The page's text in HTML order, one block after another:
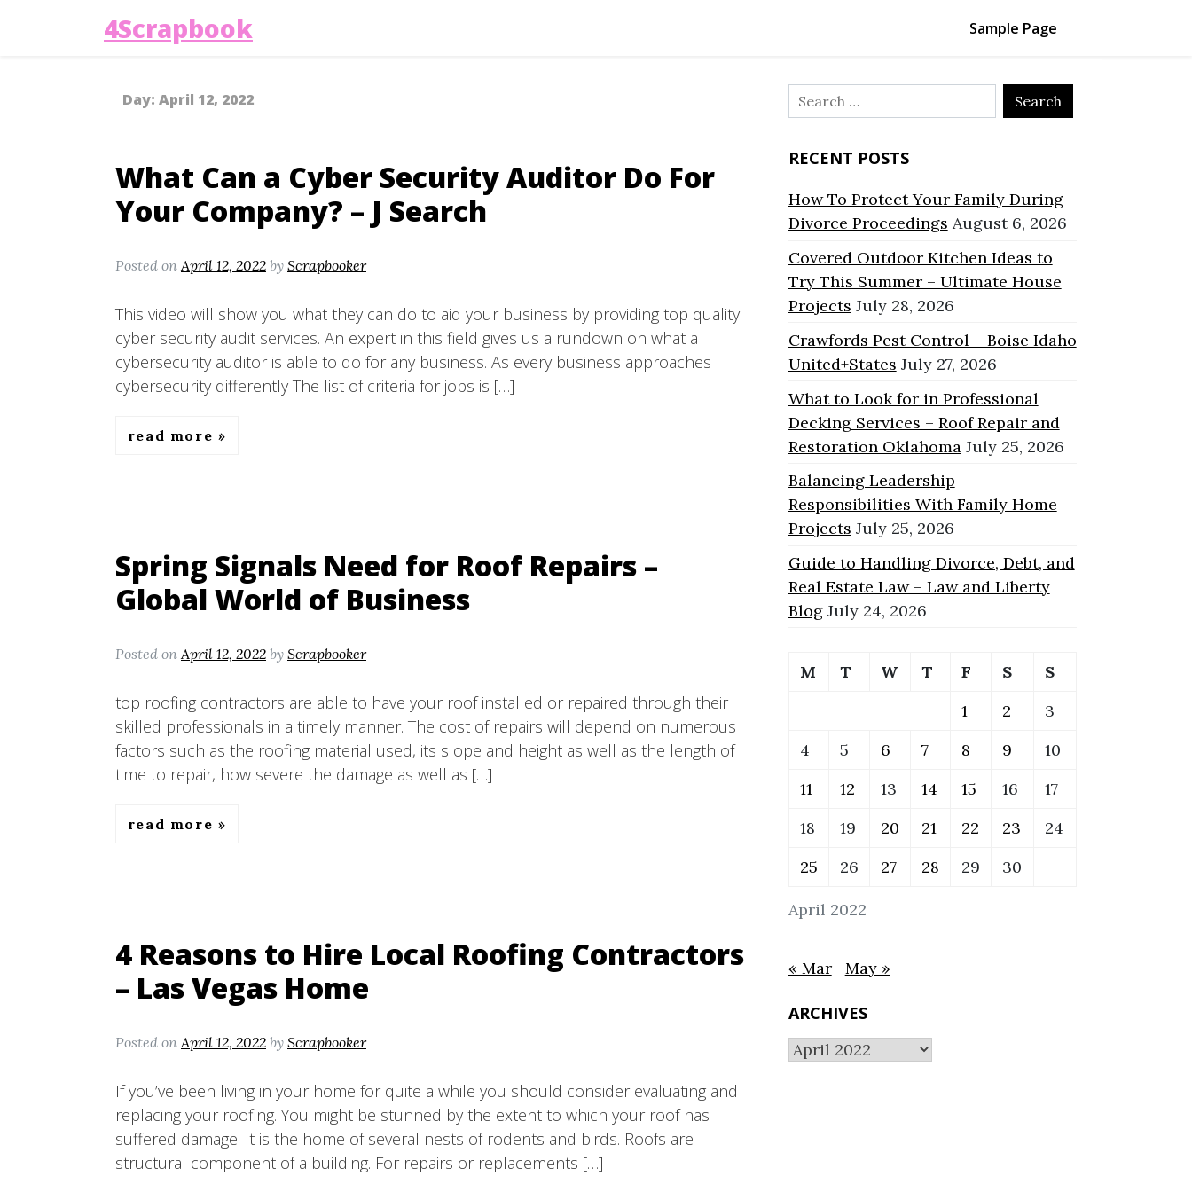
4Scrapbook Sample Page
Day: April 12, 2022
What Can a Cyber Security Auditor Do For
Your Company? – J Search
Posted on April 12, 2022 by Scrapbooker
This video will show you what they can do to aid your business by providing top quality
cyber security audit services. An expert in this field gives us a rundown on what a
cybersecurity auditor is able to do for any business. As every business approaches
cybersecurity differently The list of criteria for jobs is […]
read more
Spring Signals Need for Roof Repairs –
Global World of Business
Posted on April 12, 2022 by Scrapbooker
top roofing contractors are able to have your roof installed or repaired through their
skilled professionals in a timely manner. The cost of repairs will depend on numerous
factors such as the roofing material used, its slope and height as well as the length of
time to repair, how severe the damage as well as […]
read more
4 Reasons to Hire Local Roofing Contractors
– Las Vegas Home
Posted on April 12, 2022 by Scrapbooker
If you’ve been living in your home for quite a while you should consider evaluating and
replacing your roofing. You might be stunned by the extent to which your roof has
suffered damage. It is the home of several nests of rodents and birds. Roofs are
structural component of a building. For repairs or replacements […]
Search
for:
RECENT POSTS
How To Protect Your Family During
Divorce Proceedings August 6, 2026
Covered Outdoor Kitchen Ideas to
Try This Summer – Ultimate House
Projects July 28, 2026
Crawfords Pest Control – Boise Idaho
United+States July 27, 2026
What to Look for in Professional
Decking Services – Roof Repair and
Restoration Oklahoma July 25, 2026
Balancing Leadership
Responsibilities With Family Home
Projects July 25, 2026
Guide to Handling Divorce, Debt, and
Real Estate Law – Law and Liberty
Blog July 24, 2026
April 2022
M T W T F S
S
1
2
3
4
5 6 7 8 9
10
11
12 13 14 15 16
17
18
19 20 21 22 23
24
25
26 27 28 29 30
« Mar May »
ARCHIVES
Archives